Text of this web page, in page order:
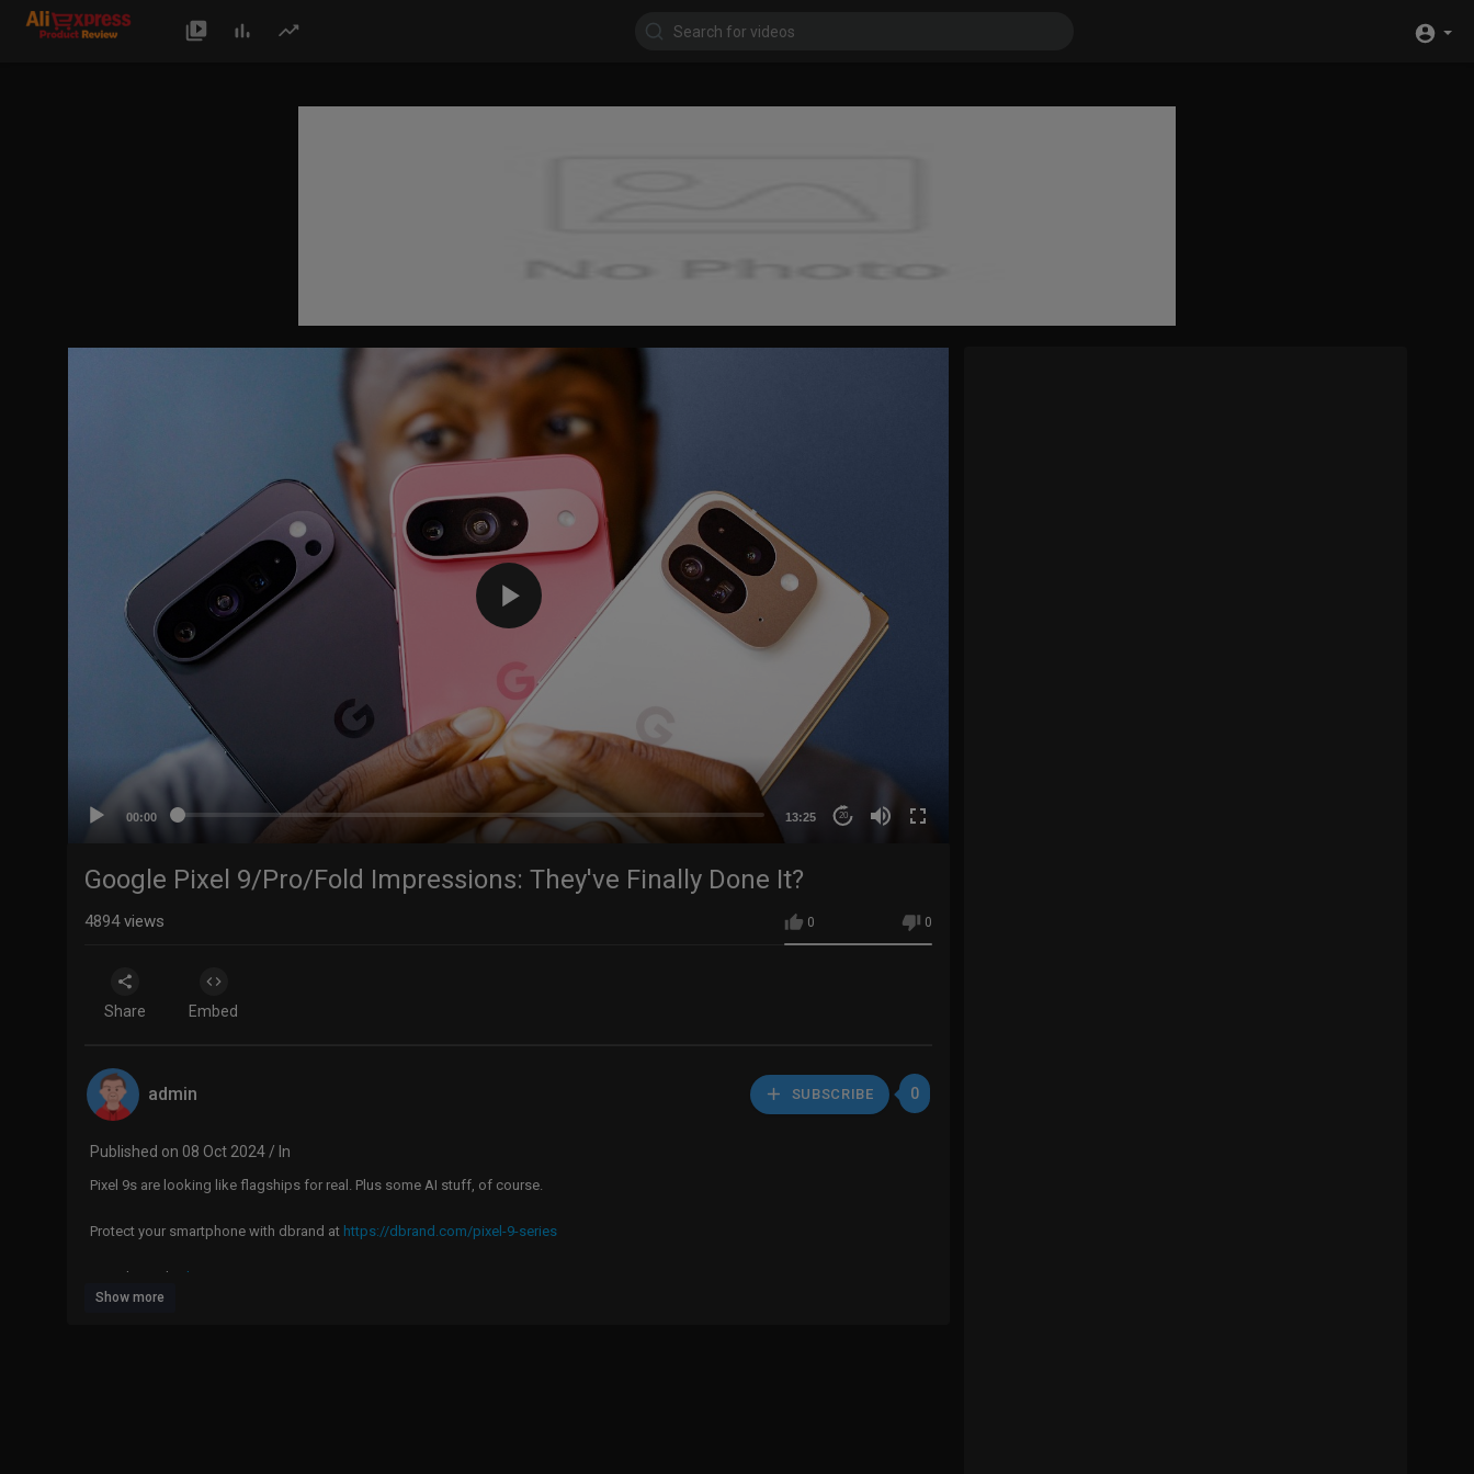
00:00 13:25 20
Google Pixel 9/Pro/Fold Impressions: They've Finally Done It?
0 0
4894views
Share Embed
admin SUBSCRIBE 0
Published on 08 Oct 2024 / In
Pixel 9s are looking like flagships for real. Plus some AI stuff, of course.
Protect your smartphone with dbrand at https://dbrand.com/pixel-9-series
Google Pixel 9: https://geni.us/R3ux
Google Pixel 9 Pro:
Show more